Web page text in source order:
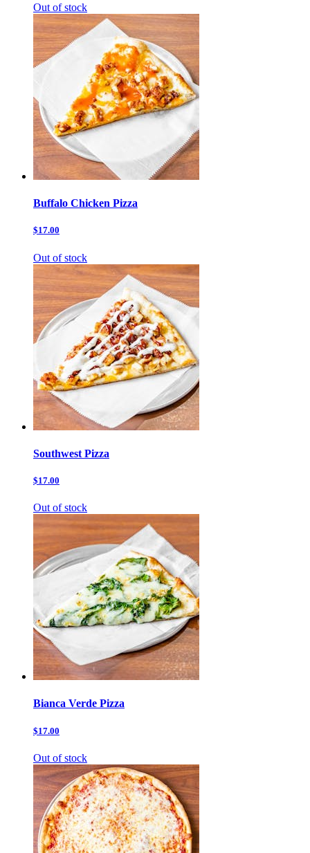
Out of stock
Buffalo Chicken Pizza
$17.00
Out of stock
Southwest Pizza
$17.00
Out of stock
Bianca Verde Pizza
$17.00
Out of stock